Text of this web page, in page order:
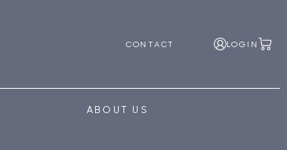
LOGIN
ABOUT US
CONTACT